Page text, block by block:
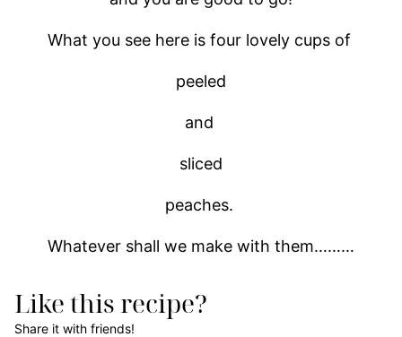
What you see here is four lovely cups of
peeled
and
sliced
peaches.
Whatever shall we make with them………
Like this recipe?
Share it with friends!